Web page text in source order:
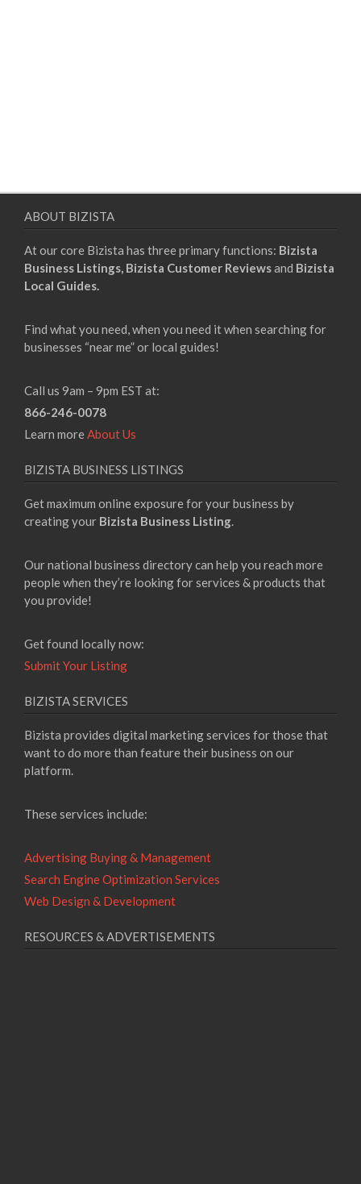
ABOUT BIZISTA
At our core Bizista has three primary functions: Bizista
Business Listings, Bizista Customer Reviewsand Bizista
Local Guides.
Find what you need, when you need it when searching for
businesses “near me” or local guides!
Call us 9am – 9pm EST at:
866-246-0078
Learn moreAbout Us
BIZISTA BUSINESS LISTINGS
Get maximum online exposure for your business by
creating your Bizista Business Listing.
Our national business directory can help you reach more
people when they’re looking for services & products that
you provide!
Get found locally now:
Submit Your Listing
BIZISTA SERVICES
Bizista provides digital marketing services for those that
want to do more than feature their business on our
platform.
These services include:
Advertising Buying & Management
Search Engine Optimization Services
Web Design & Development
RESOURCES & ADVERTISEMENTS